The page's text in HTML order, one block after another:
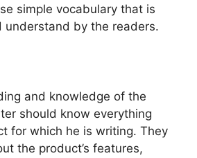
simple vocabulary that is
understand by the readers.
and knowledge of the
should know everything
for which he is writing. They
the product’s features,